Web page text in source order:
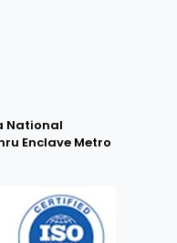
National
Enclave Metro